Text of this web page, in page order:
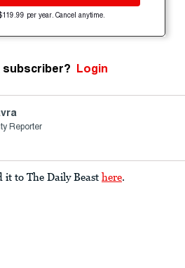
per year. Cancel anytime.
subscriber? Login
Reporter
it to The Daily Beast here.